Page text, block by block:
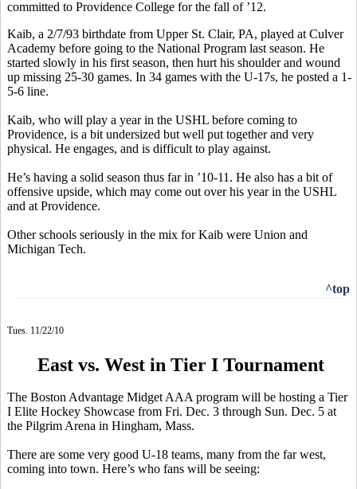
committed to Providence College for the fall of ’12.
Kaib, a 2/7/93 birthdate from Upper St. Clair, PA, played at Culver
Academy before going to the National Program last season. He
started slowly in his first season, then hurt his shoulder and wound
up missing 25-30 games. In 34 games with the U-17s, he posted a 1-
5-6 line.
Kaib, who will play a year in the USHL before coming to
Providence, is a bit undersized but well put together and very
physical. He engages, and is difficult to play against.
He’s having a solid season thus far in ’10-11. He also has a bit of
offensive upside, which may come out over his year in the USHL
and at Providence.
Other schools seriously in the mix for Kaib were Union and
Michigan Tech.
^top
Tues. 11/22/10
East vs. West in Tier I Tournament
The Boston Advantage Midget AAA program will be hosting a Tier
I Elite Hockey Showcase from Fri. Dec. 3 through Sun. Dec. 5 at
the Pilgrim Arena in Hingham, Mass.
There are some very good U-18 teams, many from the far west,
coming into town. Here’s who fans will be seeing: